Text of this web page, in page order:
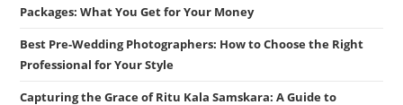
Packages: What You Get for Your Money
Best Pre-Wedding Photographers: How to Choose the Right
Professional for Your Style
Capturing the Grace of Ritu Kala Samskara: A Guide to